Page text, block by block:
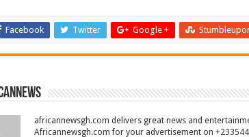
Facebook Twitter Google +
africannewsgh.com delivers great news and
Africannewsgh.com for your advertisement on